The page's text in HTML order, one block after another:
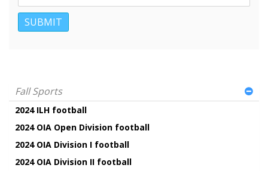
Fall Sports
2024 ILH football
2024 OIA Open Division football
2024 OIA Division I football
2024 OIA Division II football